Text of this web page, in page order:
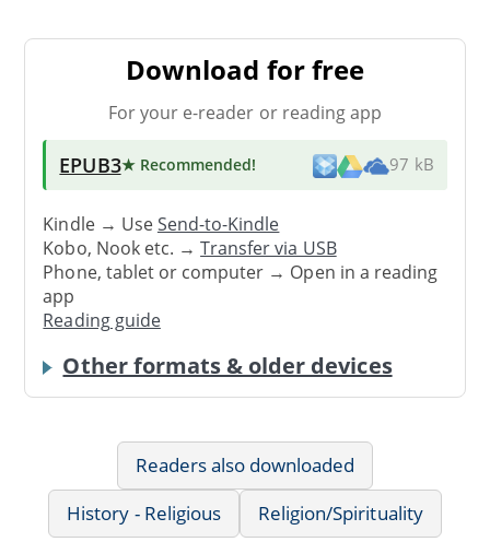
Download for free
For your e-reader or reading app
EPUB3★ Recommended! 97 kB
Kindle → UseSend-to-Kindle
Kobo, Nook etc. →Transfer via USB
Phone, tablet or computer → Open in a reading
app
Reading guide
Other formats & older devices
Readers also downloaded
History - Religious
Religion/Spirituality